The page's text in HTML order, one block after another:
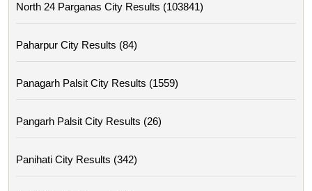
North 24 Parganas City Results (103841)
Paharpur City Results (84)
Panagarh Palsit City Results (1559)
Pangarh Palsit City Results (26)
Panihati City Results (342)